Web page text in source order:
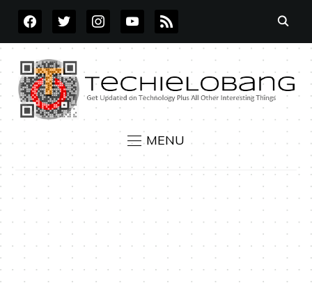
FACEBOOKTWITTERINSTAGRAMYOUTUBE
RSS
MENU